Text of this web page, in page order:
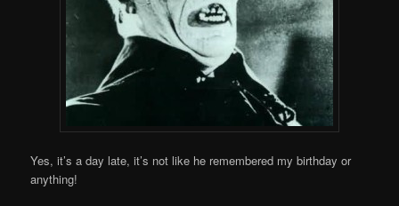
Yes, it’s a day late, it’s not like he remembered my birthday or
anything!